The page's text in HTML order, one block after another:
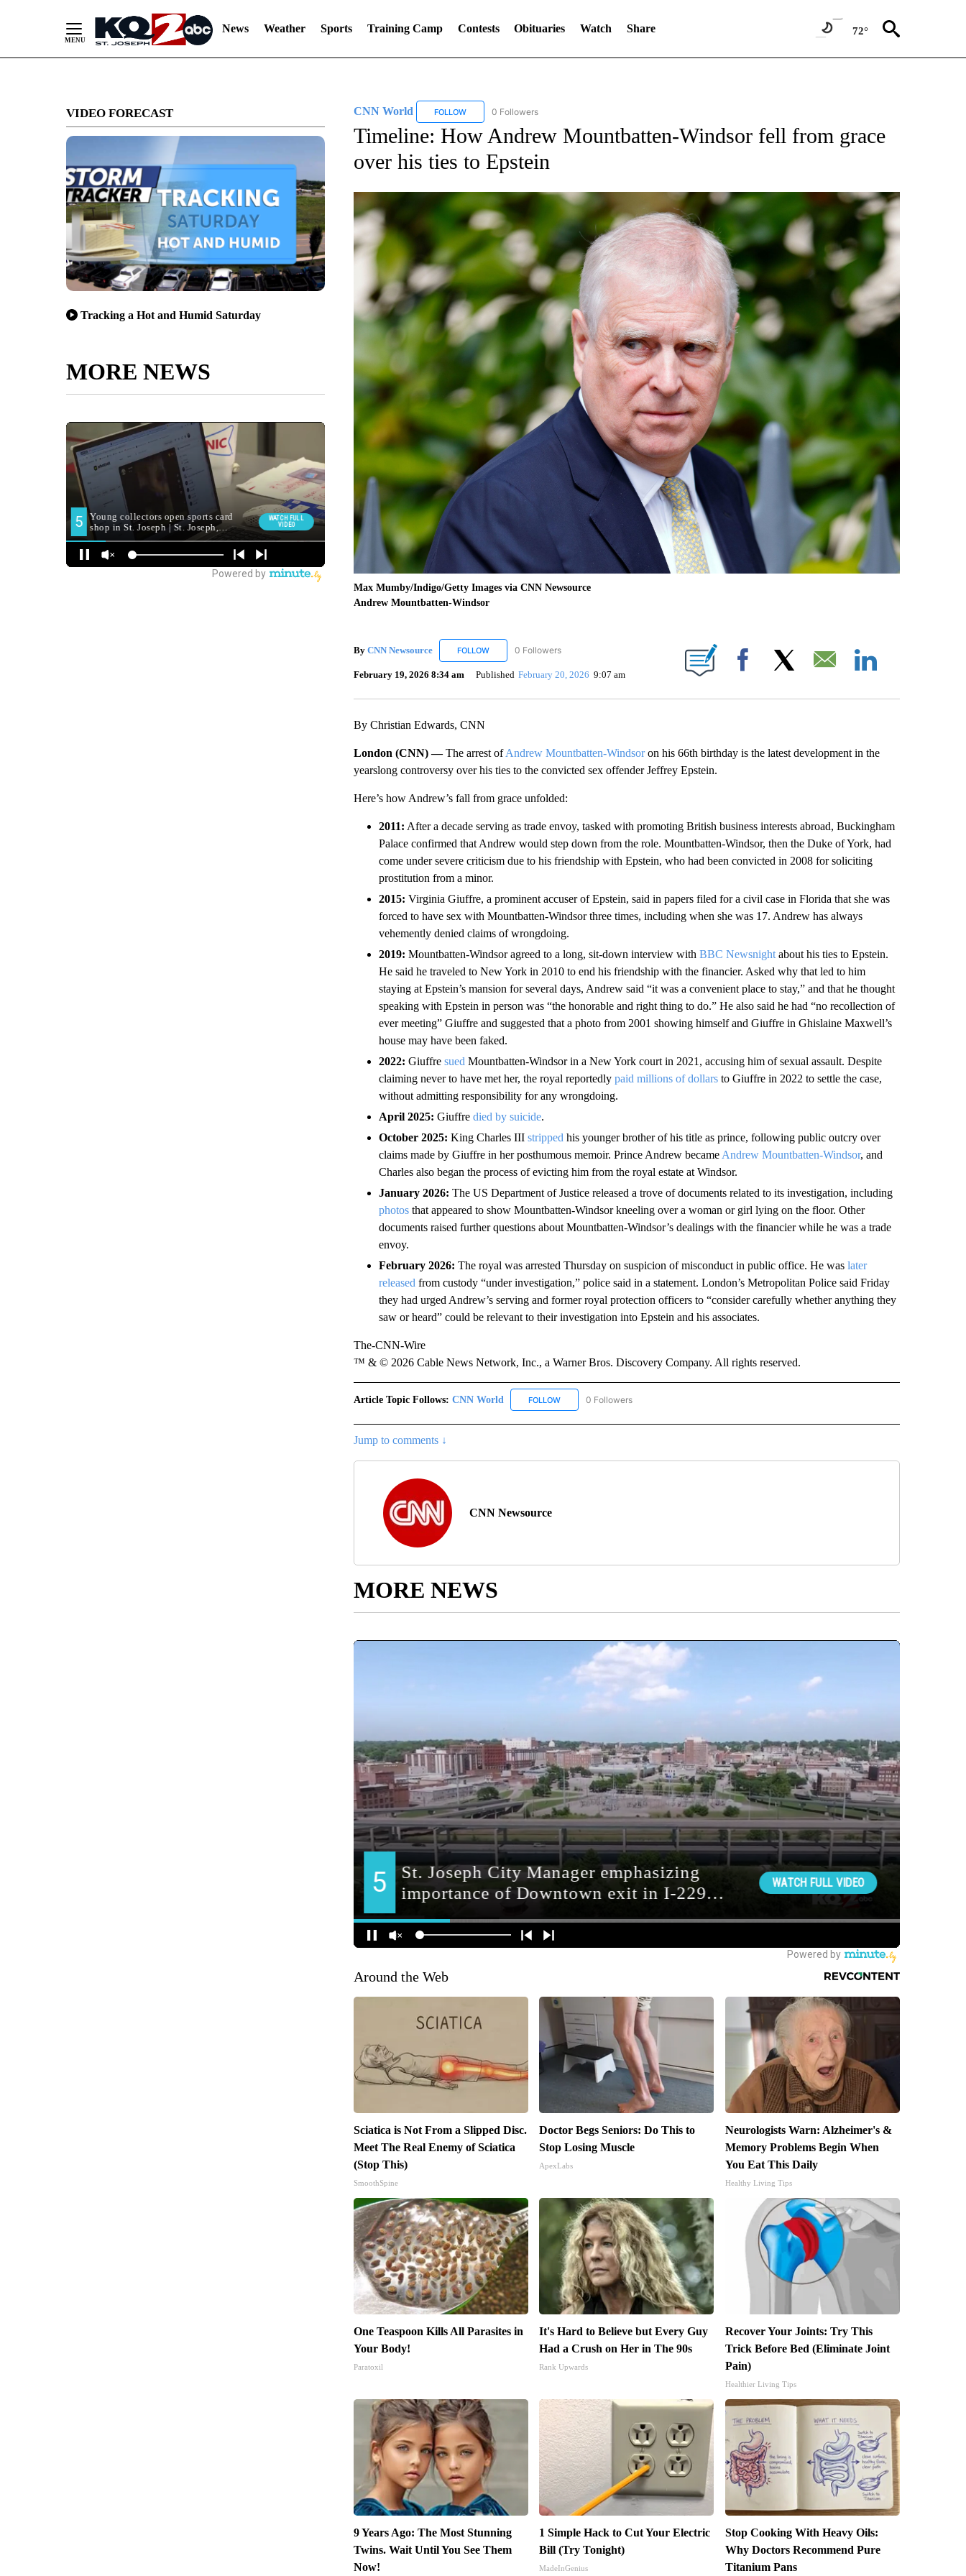
News Weather Sports Training Camp Contests Obituaries Watch Share 72°
VIDEO FORECAST
Tracking a Hot and Humid Saturday
MORE NEWS
CNN World FOLLOWFOLLOW "CNN WORLD" TO RECEIVE NOTIFICATIONS ABOUT NEW PAGES ON "CNN WORLD".
0 Followers
Timeline: How Andrew Mountbatten-Windsor fell from grace
over his ties to Epstein
Max Mumby/Indigo/Getty Images via CNN Newsource
Andrew Mountbatten-Windsor
By CNN Newsource FOLLOWFOLLOW "CNN NEWSOURCE" TO RECEIVE NOTIFICATIONS ABOUT NEW PAGES ON "CNN NEWSOURCE".
0 Followers
February 19, 2026 8:34 am Published February 20, 2026 9:07 am Facebook Email
By Christian Edwards, CNN
London (CNN) —The arrest ofAndrew Mountbatten-Windsoron his 66th birthday is the latest development in the
yearslong controversy over his ties to the convicted sex offender Jeffrey Epstein.
Here’s how Andrew’s fall from grace unfolded:
2011: After a decade serving as trade envoy, tasked with promoting British business interests abroad, Buckingham
Palace confirmed that Andrew would step down from the role. Mountbatten-Windsor, then the Duke of York, had
come under severe criticism due to his friendship with Epstein, who had been convicted in 2008 for soliciting
prostitution from a minor.
2015: Virginia Giuffre, a prominent accuser of Epstein, said in papers filed for a civil case in Florida that she was
forced to have sex with Mountbatten-Windsor three times, including when she was 17. Andrew has always
vehemently denied claims of wrongdoing.
2019: Mountbatten-Windsor agreed to a long, sit-down interview with BBC Newsnightabout his ties to Epstein.
He said he traveled to New York in 2010 to end his friendship with the financier. Asked why that led to him
staying at Epstein’s mansion for several days, Andrew said “it was a convenient place to stay,” and that he thought
speaking with Epstein in person was “the honorable and right thing to do.” He also said he had “no recollection of
ever meeting” Giuffre and suggested that a photo from 2001 showing himself and Giuffre in Ghislaine Maxwell’s
house may have been faked.
2022: Giuffre sued Mountbatten-Windsor in a New York court in 2021, accusing him of sexual assault. Despite
claiming never to have met her, the royal reportedly paid millions of dollarsto Giuffre in 2022 to settle the case,
without admitting responsibility for any wrongdoing.
April 2025: Giuffre died by suicide.
October 2025: King Charles III stripped his younger brother of his title as prince, following public outcry over
claims made by Giuffre in her posthumous memoir. Prince Andrew became Andrew Mountbatten-Windsor, and
Charles also began the process of evicting him from the royal estate at Windsor.
January 2026: The US Department of Justice released a trove of documents related to its investigation, including
photosthat appeared to show Mountbatten-Windsor kneeling over a woman or girl lying on the floor. Other
documents raised further questions about Mountbatten-Windsor’s dealings with the financier while he was a trade
envoy.
February 2026: The royal was arrested Thursday on suspicion of misconduct in public office. He was later
released from custody “under investigation,” police said in a statement. London’s Metropolitan Police said Friday
they had urged Andrew’s serving and former royal protection officers to “consider carefully whether anything they
saw or heard” could be relevant to their investigation into Epstein and his associates.
The-CNN-Wire
™ & © 2026 Cable News Network, Inc., a Warner Bros. Discovery Company. All rights reserved.
Article Topic Follows: CNN World FOLLOWFOLLOW "CNN WORLD" TO RECEIVE NOTIFICATIONS ABOUT NEW PAGES ON "CNN WORLD".
0 Followers
Jump to comments ↓
CNN Newsource
MORE NEWS
Around the Web
Sciatica is Not From a Slipped Disc.
Meet The Real Enemy of Sciatica
(Stop This)
SmoothSpine
Doctor Begs Seniors: Do This to
Stop Losing Muscle
ApexLabs
Neurologists Warn: Alzheimer's &
Memory Problems Begin When
You Eat This Daily
Healthy Living Tips
One Teaspoon Kills All Parasites in
Your Body!
Paratoxil
It's Hard to Believe but Every Guy
Had a Crush on Her in The 90s
Rank Upwards
Recover Your Joints: Try This
Trick Before Bed (Eliminate Joint
Pain)
Healthier Living Tips
9 Years Ago: The Most Stunning
Twins. Wait Until You See Them
Now!
1 Simple Hack to Cut Your Electric
Bill (Try Tonight)
MadeInGenius
Stop Cooking With Heavy Oils:
Why Doctors Recommend Pure
Titanium Pans